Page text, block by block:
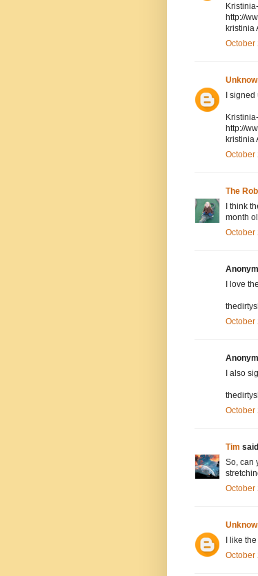
http://
kristinia
October
I signed
http://
kristinia
October
The
I think
month
October
I love
October
I also
October
Tim
So, can
October
I like
October